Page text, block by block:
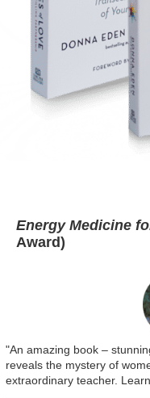
Energy Medicine
Award)
"An amazing book –
reveals the mystery of
extraordinary teacher.